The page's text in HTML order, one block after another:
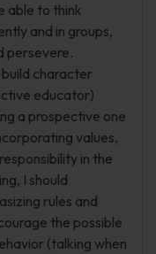
able to think
and in groups,
persevere.
character
educator)
a prospective one
values,
in the
I should
rules and
the possible
(talking when